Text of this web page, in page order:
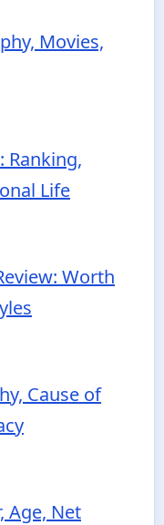
Movies,
Ranking,
Life
Worth
Cause of
Age, Net